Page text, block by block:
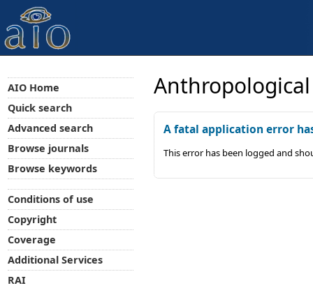
A fatal application error
This error has been logged and
AIO Home
Quick search
Advanced search
Browse journals
Browse keywords
Conditions of use
Copyright
Coverage
Additional Services
RAI